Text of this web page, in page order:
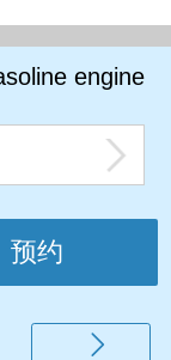
engine